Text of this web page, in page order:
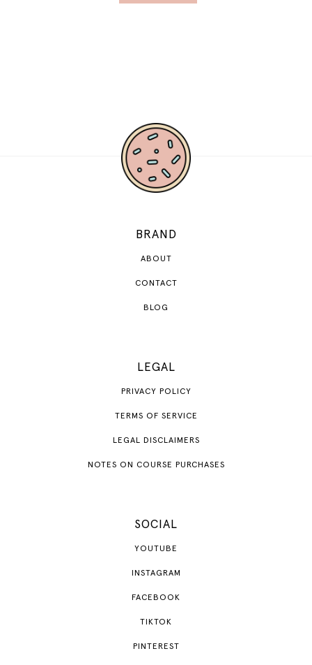
BRAND
ABOUT
CONTACT
BLOG
LEGAL
PRIVACY POLICY
TERMS OF SERVICE
LEGAL DISCLAIMERS
NOTES ON COURSE PURCHASES
SOCIAL
YOUTUBE
INSTAGRAM
FACEBOOK
TIKTOK
PINTEREST